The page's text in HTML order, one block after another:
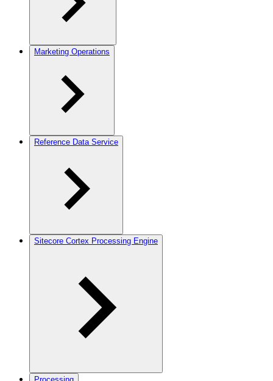
Marketing Operations
Reference Data Service
Sitecore Cortex Processing Engine